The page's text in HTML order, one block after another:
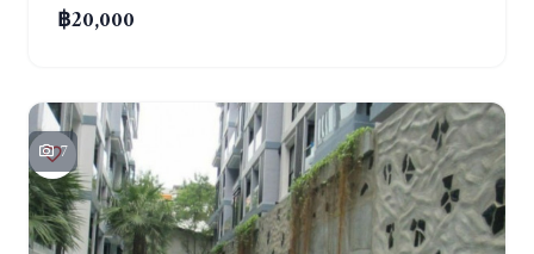
฿20,000
7